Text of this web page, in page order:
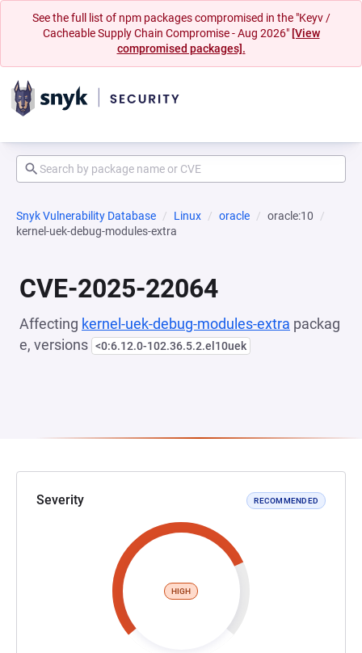
See the full list of npm packages compromised in the "Keyv /
Cacheable Supply Chain Compromise - Aug 2026" [View
compromised packages].
Snyk Vulnerability Database Linux oracle
oracle:10
kernel-uek-debug-modules-extra
CVE-2025-22064
Affecting kernel-uek-debug-modules-extra packag
e, versions <0:6.12.0-102.36.5.2.el10uek
Severity RECOMMENDED
HIGH